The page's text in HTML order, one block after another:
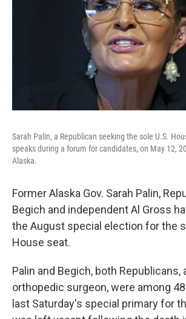
Sarah Palin, a Republican seeking the sole U.S.
speaks during a forum for candidates, on May 12,
Alaska.
Former Alaska Gov. Sarah Palin,
Begich and independent Al Gross
the August special election for the
House seat.
Palin and Begich, both Republicans,
orthopedic surgeon, were among
last Saturday's special primary for